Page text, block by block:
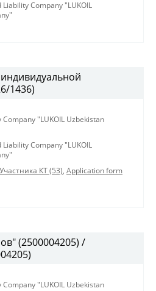
Liability Company "LUKOIL
1436)
"LUKOIL Uzbekistan
Liability Company "LUKOIL
КТ (53), Application form
(2500004205) /
"LUKOIL Uzbekistan